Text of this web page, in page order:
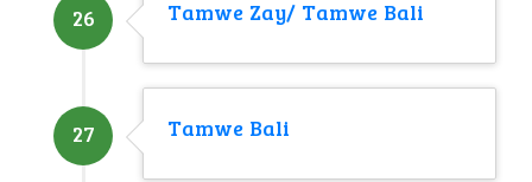
26 Tamwe Zay/ Tamwe Bali
27 Tamwe Bali